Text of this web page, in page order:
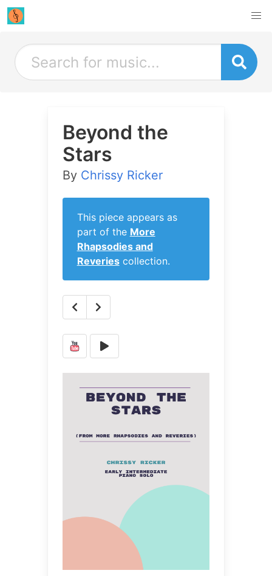
Beyond the
Stars
By Chrissy Ricker
This piece appears as
part of the More
Rhapsodies and
Reveriescollection.